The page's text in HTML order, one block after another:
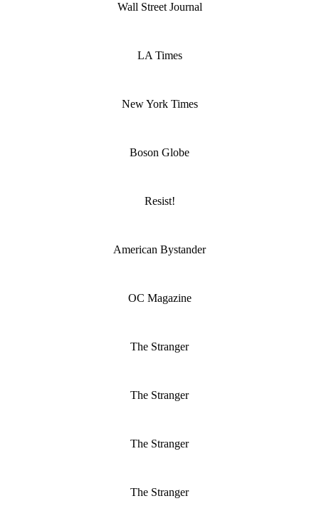
Wall Street Journal
LA Times
New York Times
Boson Globe
Resist!
American Bystander
OC Magazine
The Stranger
The Stranger
The Stranger
The Stranger